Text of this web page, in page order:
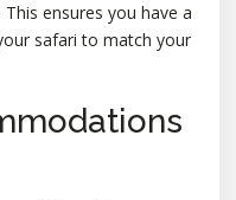
ensures you have a
safari to match your